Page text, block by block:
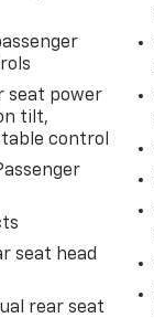
seat power
tilt,
control
seat head
rear seat